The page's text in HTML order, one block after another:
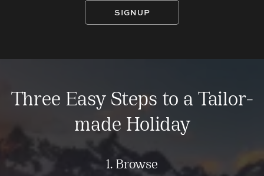
SIGNUP
Three Easy Steps to a Tailor-
made Holiday
1. Browse